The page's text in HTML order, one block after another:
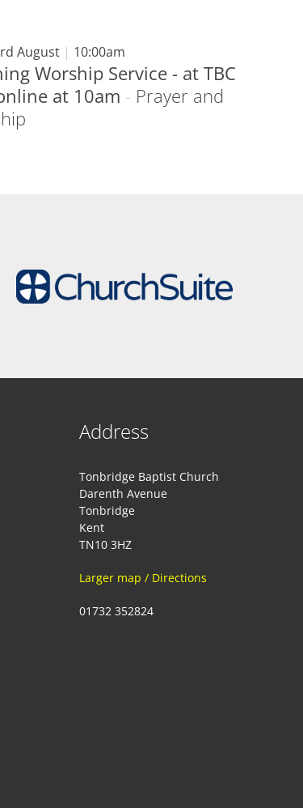
August | 10:00am
Worship Service - at TBC
at 10am - Prayer and
Address
Tonbridge Baptist Church
Darenth Avenue
Tonbridge
Kent
TN10 3HZ
Larger map / Directions
01732 352824